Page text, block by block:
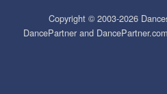
Copyright © 2003-2026
DancePartner and